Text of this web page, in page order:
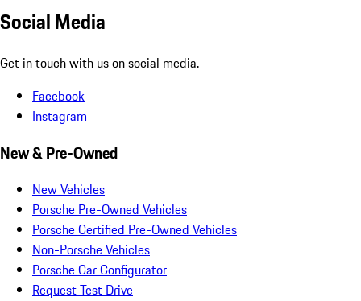
Social Media
Get in touch with us on social media.
Facebook
Instagram
New & Pre-Owned
New Vehicles
Porsche Pre-Owned Vehicles
Porsche Certified Pre-Owned Vehicles
Non-Porsche Vehicles
Porsche Car Configurator
Request Test Drive